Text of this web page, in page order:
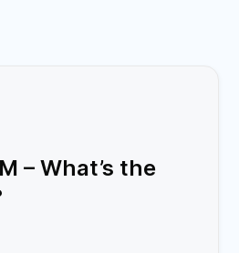
– What’s the